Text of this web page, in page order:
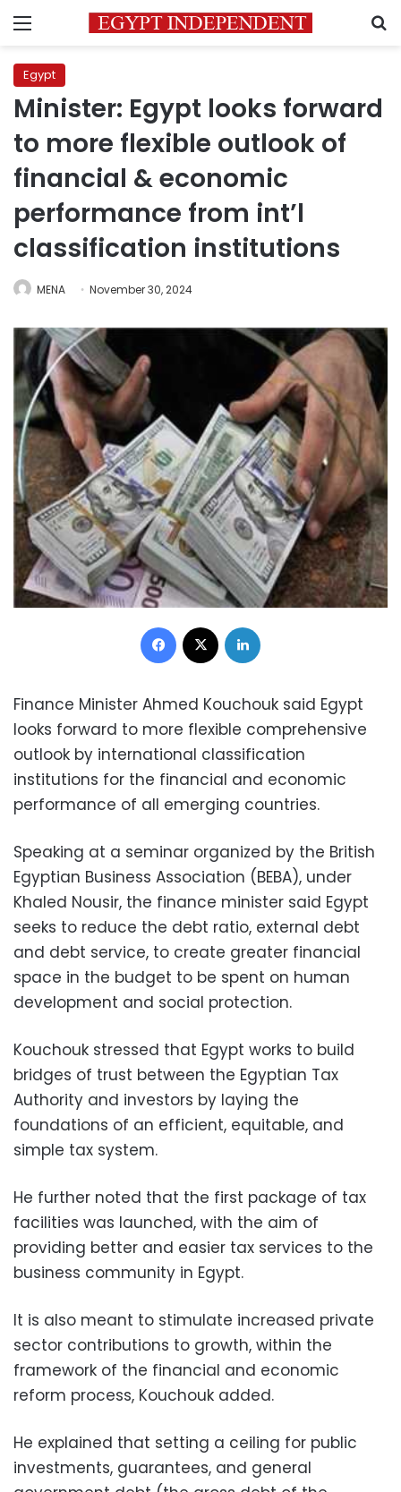
Menu
Egypt
Minister: Egypt looks forward
to more flexible outlook of
financial & economic
performance from int’l
classification institutions
MENA November 30, 2024
Facebook
Finance Minister Ahmed Kouchouk said Egypt
looks forward to more flexible comprehensive
outlook by international classification
institutions for the financial and economic
performance of all emerging countries.
Speaking at a seminar organized by the British
Egyptian Business Association (BEBA), under
Khaled Nousir, the finance minister said Egypt
seeks to reduce the debt ratio, external debt
and debt service, to create greater financial
space in the budget to be spent on human
development and social protection.
Kouchouk stressed that Egypt works to build
bridges of trust between the Egyptian Tax
Authority and investors by laying the
foundations of an efficient, equitable, and
simple tax system.
He further noted that the first package of tax
facilities was launched, with the aim of
providing better and easier tax services to the
business community in Egypt.
It is also meant to stimulate increased private
sector contributions to growth, within the
framework of the financial and economic
reform process, Kouchouk added.
He explained that setting a ceiling for public
investments, guarantees, and general